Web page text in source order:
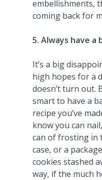
embellishments,
coming back for
5. Always have a
It’s a big
high hopes for a
doesn’t turn out.
smart to have a
recipe you’ve
know you can
can of frosting in
case, or a
cookies stashed
way, if the much